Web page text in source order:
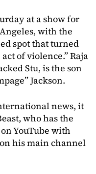
at a show for
with the
spot that turned
of violence.” Raja
Stu, is the son
Jackson.
news, it
who has the
YouTube with
his main channel